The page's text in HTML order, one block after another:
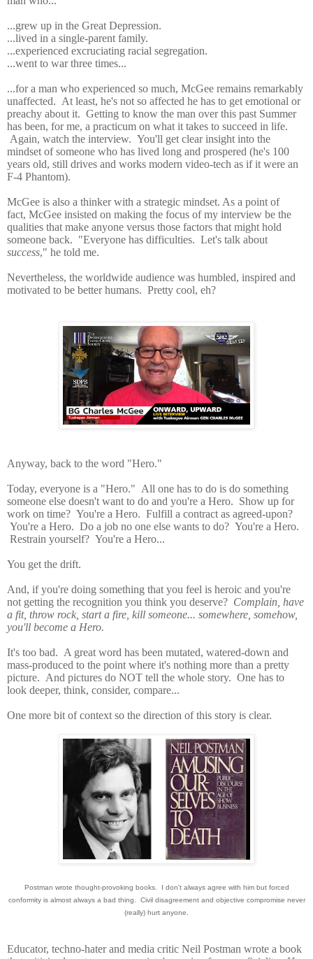
...grew up in the Great Depression.
...lived in a single-parent family.
...experienced excruciating racial segregation.
...went to war three times...
...for a man who experienced so much, McGee remains remarkably
unaffected. At least, he's not so affected he has to get emotional or
preachy about it. Getting to know the man over this past Summer
has been, for me, a practicum on what it takes to succeed in life.
Again, watch the interview. You'll get clear insight into the
mindset of someone who has lived long and prospered (he's 100
years old, still drives and works modern video-tech as if it were an
F-4 Phantom).
McGee is also a thinker with a strategic mindset. As a point of
fact, McGee insisted on making the focus of my interview be the
qualities that make anyone versus those factors that might hold
someone back. "Everyone has difficulties. Let's talk about
success," he told me.
Nevertheless, the worldwide audience was humbled, inspired and
motivated to be better humans. Pretty cool, eh?
Anyway, back to the word "Hero."
Today, everyone is a "Hero." All one has to do is do something
someone else doesn't want to do and you're a Hero. Show up for
work on time? You're a Hero. Fulfill a contract as agreed-upon?
You're a Hero. Do a job no one else wants to do? You're a Hero.
Restrain yourself? You're a Hero...
You get the drift.
And, if you're doing something that you feel is heroic and you're
not getting the recognition you think you deserve? Complain, have
a fit, throw rock, start a fire, kill someone... somewhere, somehow,
you'll become a Hero.
It's too bad. A great word has been mutated, watered-down and
mass-produced to the point where it's nothing more than a pretty
picture. And pictures do NOT tell the whole story. One has to
look deeper, think, consider, compare...
One more bit of context so the direction of this story is clear.
Postman wrote thought-provoking books. I don't always agree with him but forced
conformity is almost always a bad thing. Civil disagreement and objective compromise never
(really) hurt anyone.
Educator, techno-hater and media critic Neil Postman wrote a book